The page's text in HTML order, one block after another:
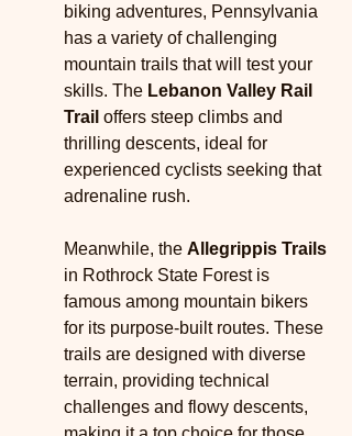
biking adventures, Pennsylvania
has a variety of challenging
mountain trails that will test your
skills. The Lebanon Valley Rail
Trail offers steep climbs and
thrilling descents, ideal for
experienced cyclists seeking that
adrenaline rush.
Meanwhile, the Allegrippis Trails
in Rothrock State Forest is
famous among mountain bikers
for its purpose-built routes. These
trails are designed with diverse
terrain, providing technical
challenges and flowy descents,